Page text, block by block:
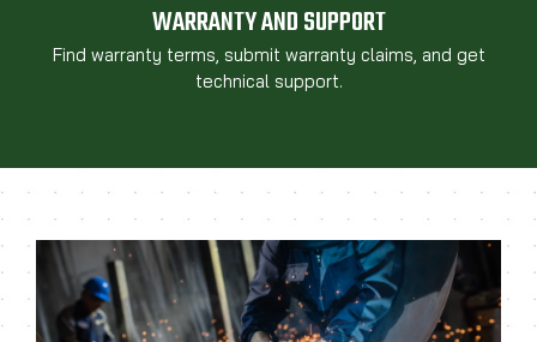
WARRANTY AND SUPPORT
Find warranty terms, submit warranty claims, and get
technical support.